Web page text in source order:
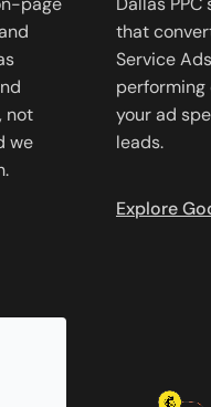
not
we
that
Service
performing
your ad
leads.
Explore